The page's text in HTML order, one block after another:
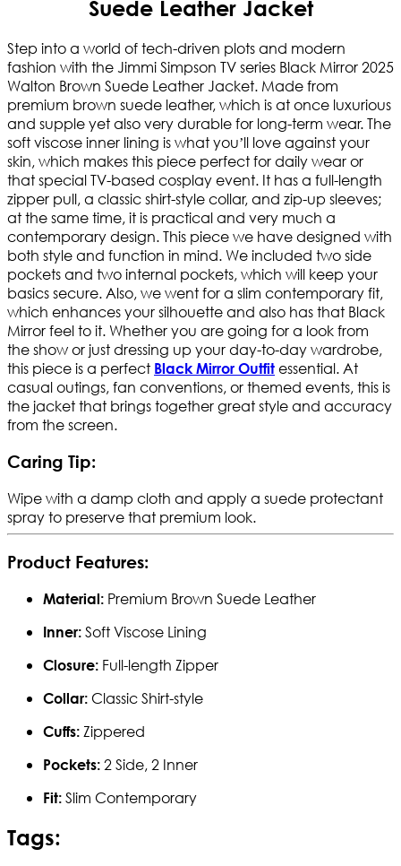
Suede Leather Jacket
Step into a world of tech-driven plots and modern
fashion with the Jimmi Simpson TV series Black Mirror 2025
Walton Brown Suede Leather Jacket. Made from
premium brown suede leather, which is at once luxurious
and supple yet also very durable for long-term wear. The
soft viscose inner lining is what you’ll love against your
skin, which makes this piece perfect for daily wear or
that special TV-based cosplay event. It has a full-length
zipper pull, a classic shirt-style collar, and zip-up sleeves;
at the same time, it is practical and very much a
contemporary design. This piece we have designed with
both style and function in mind. We included two side
pockets and two internal pockets, which will keep your
basics secure. Also, we went for a slim contemporary fit,
which enhances your silhouette and also has that Black
Mirror feel to it. Whether you are going for a look from
the show or just dressing up your day-to-day wardrobe,
this piece is a perfect Black Mirror Outfit essential. At
casual outings, fan conventions, or themed events, this is
the jacket that brings together great style and accuracy
from the screen.
Caring Tip:
Wipe with a damp cloth and apply a suede protectant
spray to preserve that premium look.
Product Features:
Material: Premium Brown Suede Leather
Inner: Soft Viscose Lining
Closure: Full-length Zipper
Collar: Classic Shirt-style
Cuffs: Zippered
Pockets: 2 Side, 2 Inner
Fit: Slim Contemporary
Tags: